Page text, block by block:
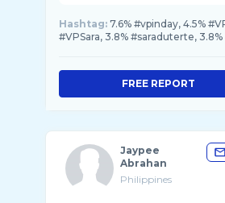
Hashtag: 7.6% #vpinday, 4.5%
#VPSara, 3.8% #saraduterte,
FREE REPORT
Jaypee
Abrahan
Philippines